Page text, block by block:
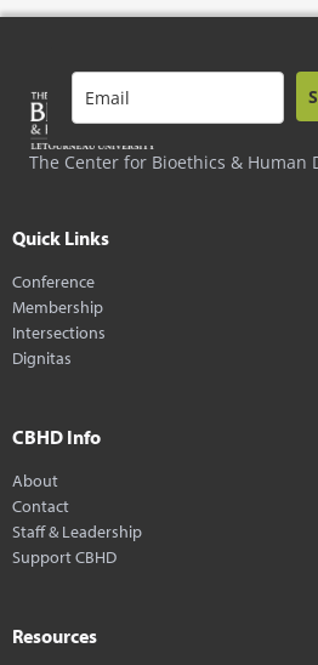
The Center for Bioethics & Human
Quick Links
Conference
Membership
Intersections
Dignitas
CBHD Info
About
Contact
Staff & Leadership
Support CBHD
Resources